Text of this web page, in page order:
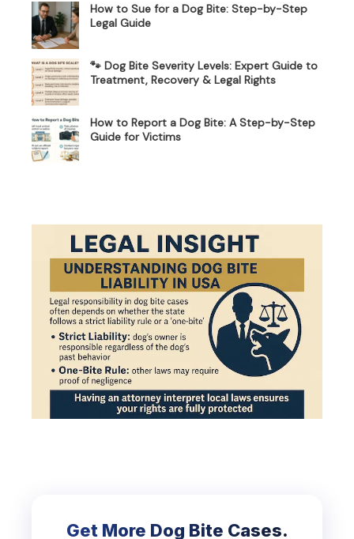
How to Sue for a Dog Bite: Step-by-Step
Legal Guide
🐾 Dog Bite Severity Levels: Expert Guide to
Treatment, Recovery & Legal Rights
How to Report a Dog Bite: A Step-by-Step
Guide for Victims
Get More Dog Bite Cases.